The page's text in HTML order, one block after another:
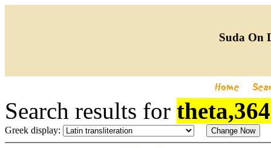
Suda On
Search results for theta,364
Greek display: